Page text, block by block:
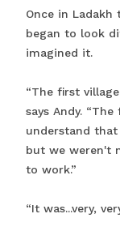
Once in Ladakh
began to look
imagined it.
“The first
says Andy.
understand
but we weren't
to work.”
“It was...very,